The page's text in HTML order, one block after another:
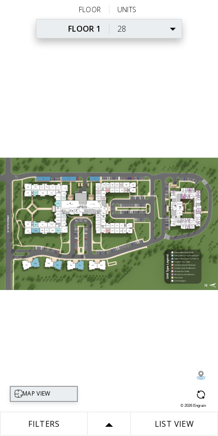
FLOOR UNITS
FLOOR 1 28
Select map view
MAP VIEW
© 2026 Engrain
FILTERS LIST VIEW